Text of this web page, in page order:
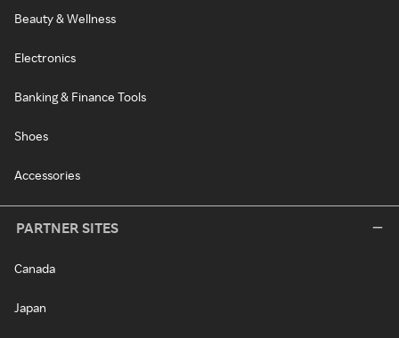
Beauty & Wellness
Electronics
Banking & Finance Tools
Shoes
Accessories
PARTNER SITES
Canada
Japan